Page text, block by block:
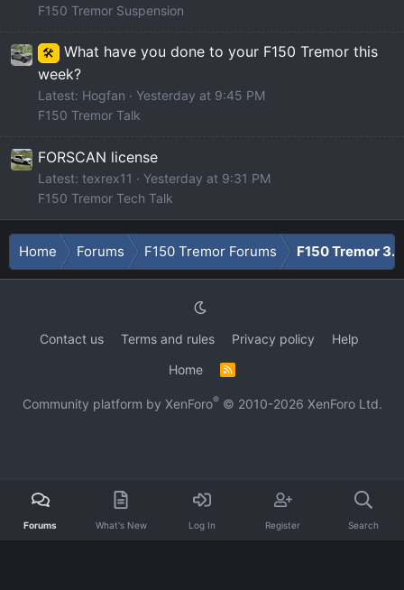
F150 Tremor Suspension
🛠️
What have you done to your F150 Tremor this
week?
Latest: Hogfan
Yesterday at 9:45 PM
F150 Tremor Talk
FORSCAN license
Latest: texrex11
Yesterday at 9:31 PM
F150 Tremor Tech Talk
Home Forums F150 Tremor Forums F150 Tremor
Contact us Terms and rules Privacy policy
Help
Home
R
Community platform by XenForo® © 2010-2026 XenForo Ltd.
Forums What's New Log In Register Search